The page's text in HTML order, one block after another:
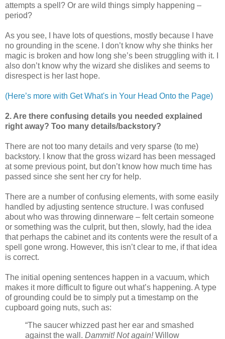
attempts a spell? Or are wild things simply happening –
period?
As you see, I have lots of questions, mostly because I have
no grounding in the scene. I don’t know why she thinks her
magic is broken and how long she’s been struggling with it. I
also don’t know why the wizard she dislikes and seems to
disrespect is her last hope.
(Here’s more with Get What's in Your Head Onto the Page)
2. Are there confusing details you needed explained
right away? Too many details/backstory?
There are not too many details and very sparse (to me)
backstory. I know that the gross wizard has been messaged
at some previous point, but don’t know how much time has
passed since she sent her cry for help.
There are a number of confusing elements, with some easily
handled by adjusting sentence structure. I was confused
about who was throwing dinnerware – felt certain someone
or something was the culprit, but then, slowly, had the idea
that perhaps the cabinet and its contents were the result of a
spell gone wrong. However, this isn’t clear to me, if that idea
is correct.
The initial opening sentences happen in a vacuum, which
makes it more difficult to figure out what’s happening. A type
of grounding could be to simply put a timestamp on the
cupboard going nuts, such as:
“The saucer whizzed past her ear and smashed
against the wall. Dammit! Not again!Willow